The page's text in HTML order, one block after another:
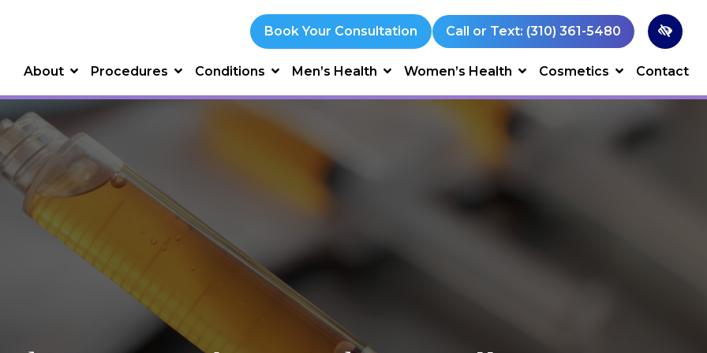
Book Your Consultation Call or Text: (310) 361-5480
About Procedures Conditions Men’s Health Women’s Health Cosmetics Contact